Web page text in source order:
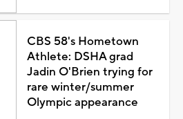
CBS 58's Hometown
Athlete: DSHA grad
Jadin O'Brien trying for
rare winter/summer
Olympic appearance